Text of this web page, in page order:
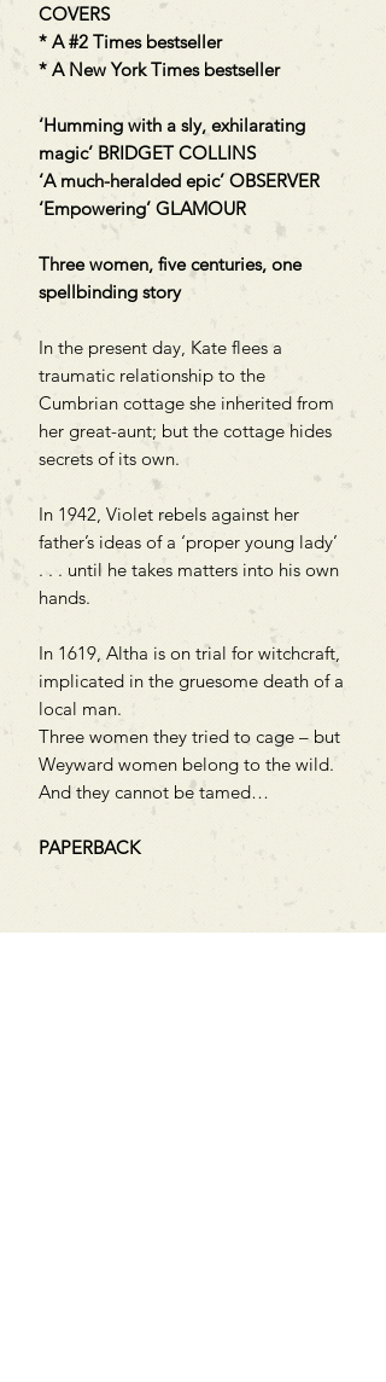
COVERS
* A #2 Times bestseller
* A New York Times bestseller
‘Humming with a sly, exhilarating
magic’ BRIDGET COLLINS
‘A much-heralded epic’ OBSERVER
‘Empowering’ GLAMOUR
Three women, five centuries, one
spellbinding story
In the present day, Kate flees a
traumatic relationship to the
Cumbrian cottage she inherited from
her great-aunt; but the cottage hides
secrets of its own.
In 1942, Violet rebels against her
father’s ideas of a ‘proper young lady’
. . . until he takes matters into his own
hands.
In 1619, Altha is on trial for witchcraft,
implicated in the gruesome death of a
local man.
Three women they tried to cage – but
Weyward women belong to the wild.
And they cannot be tamed…
PAPERBACK